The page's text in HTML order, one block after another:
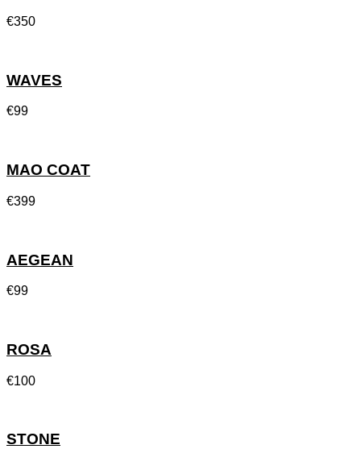
€350
WAVES
€99
MAO COAT
€399
AEGEAN
€99
ROSA
€100
STONE